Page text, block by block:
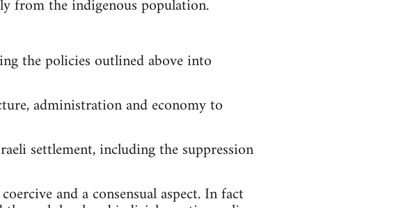
from the indigenous population.
the policies outlined above into
administration and economy to
settlement, including the suppression
and a consensual aspect. In fact